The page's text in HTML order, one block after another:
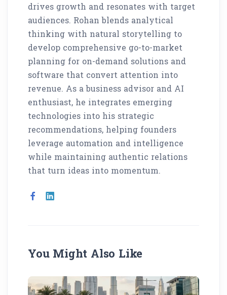
drives growth and resonates with target
audiences. Rohan blends analytical
thinking with natural storytelling to
develop comprehensive go-to-market
planning for on-demand solutions and
software that convert attention into
revenue. As a business advisor and AI
enthusiast, he integrates emerging
technologies into his strategic
recommendations, helping founders
leverage automation and intelligence
while maintaining authentic relations
that turn ideas into momentum.
You Might Also Like